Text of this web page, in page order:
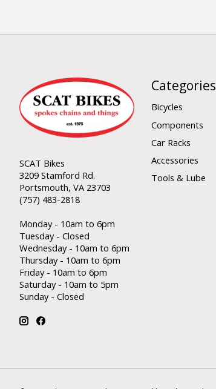
SCAT Bikes
3209 Stamford Rd.
Portsmouth, VA 23703
(757) 483-2818
Monday - 10am to 6pm
Tuesday - Closed
Wednesday - 10am to 6pm
Thursday - 10am to 6pm
Friday - 10am to 6pm
Saturday - 10am to 5pm
Sunday - Closed
Categories
Bicycles
Components
Car Racks
Accessories
Tools & Lube